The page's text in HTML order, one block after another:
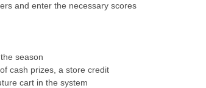
and enter the necessary scores
season
cash prizes, a store credit
cart in the system